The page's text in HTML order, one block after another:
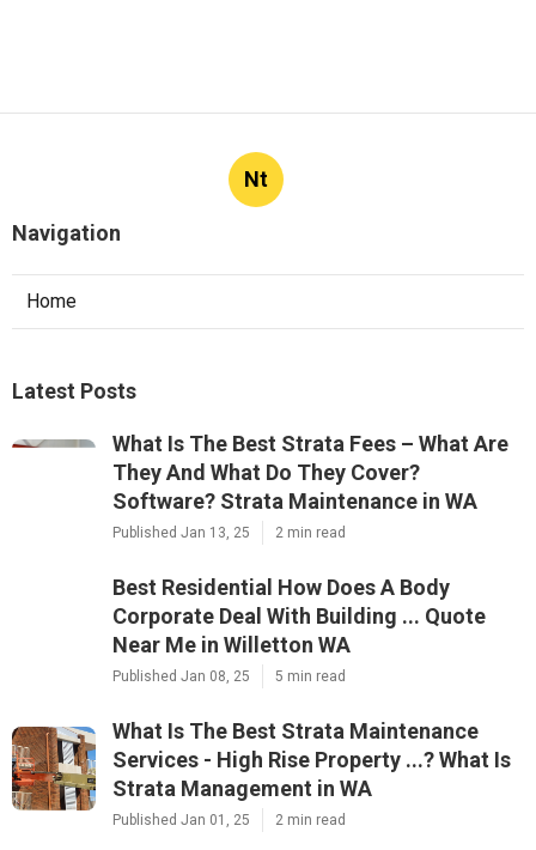
Nt
Navigation
Home
Latest Posts
What Is The Best Strata Fees – What Are
They And What Do They Cover?
Software? Strata Maintenance in WA
Published Jan 13, 25 2 min read
Best Residential How Does A Body
Corporate Deal With Building ... Quote
Near Me in Willetton WA
Published Jan 08, 25 5 min read
What Is The Best Strata Maintenance
Services - High Rise Property ...? What Is
Strata Management in WA
Published Jan 01, 25 2 min read